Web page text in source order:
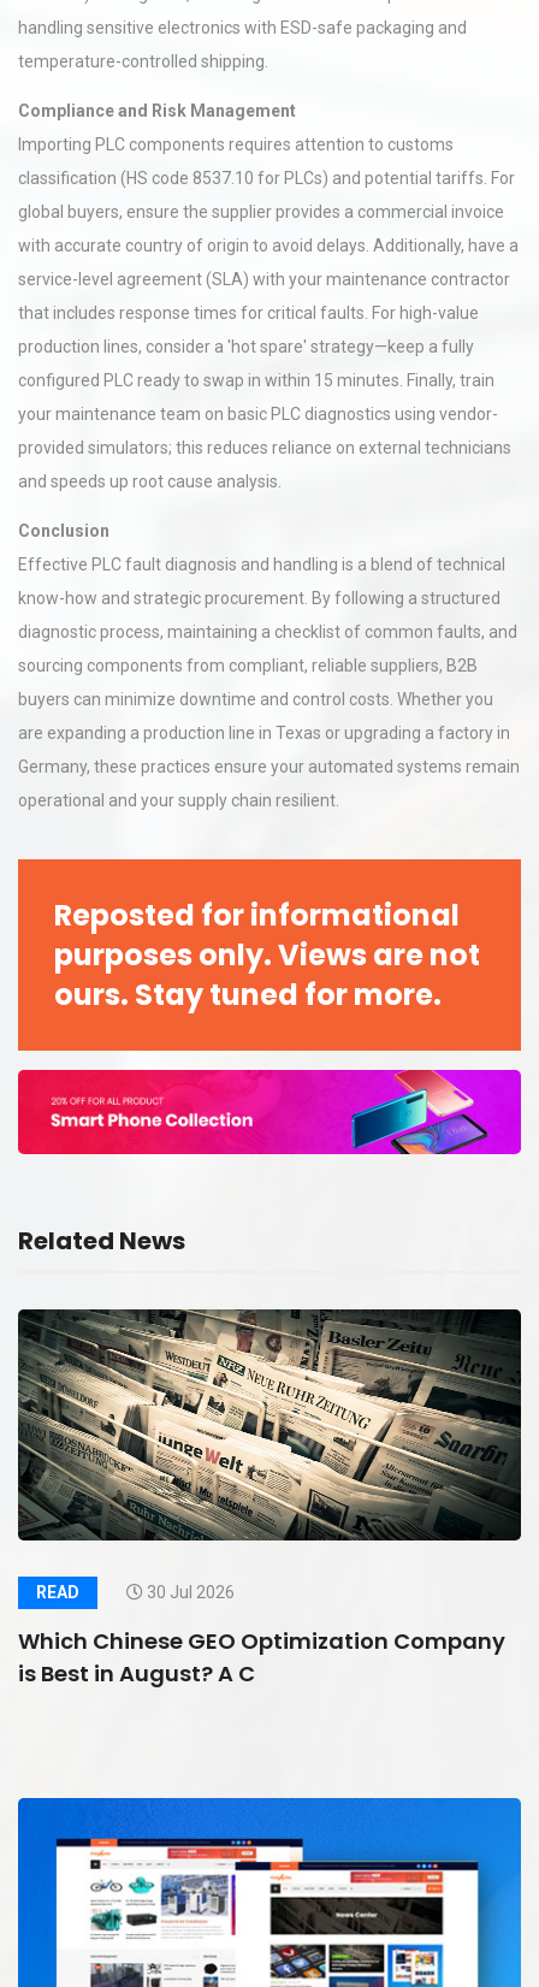
handling sensitive electronics with ESD-safe packaging and
temperature-controlled shipping.
Compliance and Risk Management
Importing PLC components requires attention to customs
classification (HS code 8537.10 for PLCs) and potential tariffs. For
global buyers, ensure the supplier provides a commercial invoice
with accurate country of origin to avoid delays. Additionally, have a
service-level agreement (SLA) with your maintenance contractor
that includes response times for critical faults. For high-value
production lines, consider a 'hot spare' strategy—keep a fully
configured PLC ready to swap in within 15 minutes. Finally, train
your maintenance team on basic PLC diagnostics using vendor-
provided simulators; this reduces reliance on external technicians
and speeds up root cause analysis.
Conclusion
Effective PLC fault diagnosis and handling is a blend of technical
know-how and strategic procurement. By following a structured
diagnostic process, maintaining a checklist of common faults, and
sourcing components from compliant, reliable suppliers, B2B
buyers can minimize downtime and control costs. Whether you
are expanding a production line in Texas or upgrading a factory in
Germany, these practices ensure your automated systems remain
operational and your supply chain resilient.
Reposted for informational
purposes only. Views are not
ours. Stay tuned for more.
Related News
READ 30 Jul 2026
Which Chinese GEO Optimization Company
is Best in August? A C